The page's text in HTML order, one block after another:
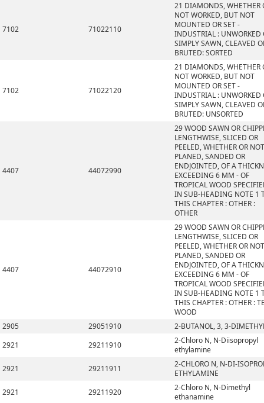
7102 71022110
21 DIAMONDS, WHETHER
NOT WORKED, BUT NOT
MOUNTED OR SET -
INDUSTRIAL : UNWORKED
SIMPLY SAWN, CLEAVED
BRUTED: SORTED
7102 71022120
21 DIAMONDS, WHETHER
NOT WORKED, BUT NOT
MOUNTED OR SET -
INDUSTRIAL : UNWORKED
SIMPLY SAWN, CLEAVED
BRUTED: UNSORTED
4407 44072990
29 WOOD SAWN OR
LENGTHWISE, SLICED OR
PEELED, WHETHER OR NOT
PLANED, SANDED OR
ENDJOINTED, OF A
EXCEEDING 6 MM - OF
TROPICAL WOOD
IN SUB-HEADING NOTE 1
THIS CHAPTER : OTHER :
OTHER
4407 44072910
29 WOOD SAWN OR
LENGTHWISE, SLICED OR
PEELED, WHETHER OR NOT
PLANED, SANDED OR
ENDJOINTED, OF A
EXCEEDING 6 MM - OF
TROPICAL WOOD
IN SUB-HEADING NOTE 1
THIS CHAPTER : OTHER :
WOOD
2905
29051910
2-BUTANOL, 3, 3-
2921
29211910
2-Chloro N, N-Diisopropyl
ethylamine
2921
29211911
2-CHLORO N, N-DI-
ETHYLAMINE
2921
29211920
2-Chloro N, N-Dimethyl
ethanamine